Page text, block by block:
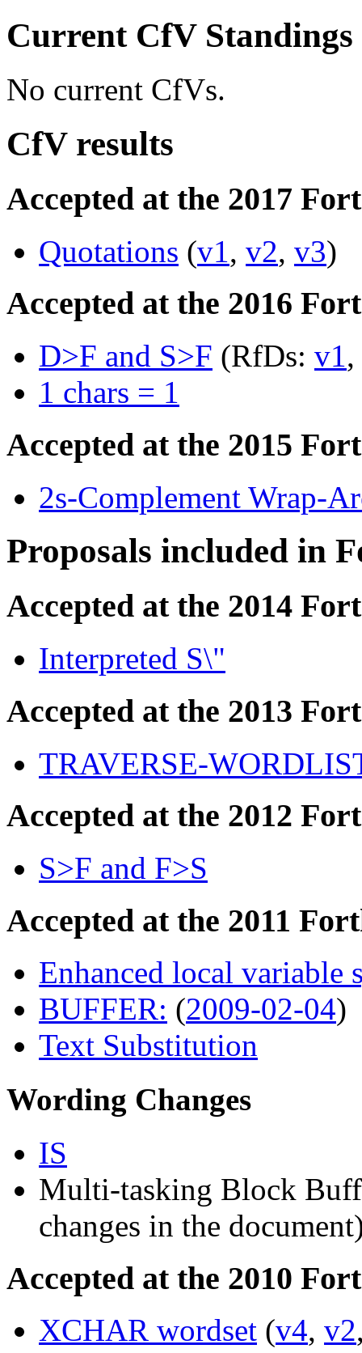
Current CfV Standings
No current CfVs.
CfV results
Accepted at the 2017
Quotations (v1, v2, v3)
Accepted at the 2016
D>F and S>F (RfDs: v1,
1 chars = 1
Accepted at the 2015
2s-Complement Wrap-
Proposals included in
Accepted at the 2014
Interpreted S\"
Accepted at the 2013
TRAVERSE-
Accepted at the 2012
S>F and F>S
Accepted at the 2011
Enhanced local variable
BUFFER: (2009-02-04)
Text Substitution
Wording Changes
IS
Multi-tasking Block
changes in the
Accepted at the 2010
XCHAR wordset (v4, v2